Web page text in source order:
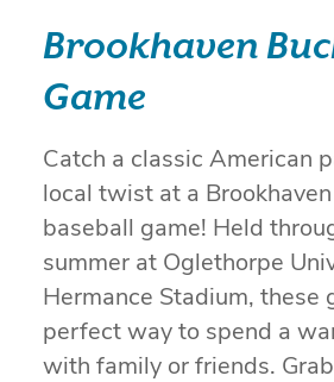
Brookhaven
Game
Catch a classic American
local twist at a
baseball game! Held
summer at Oglethorpe
Hermance Stadium, these
perfect way to spend a
with family or friends.